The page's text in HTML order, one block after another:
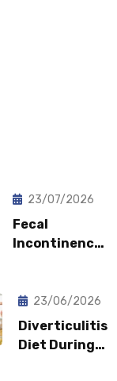
23/07/2026
Fecal
Incontinence:
Feel
Embarrassed?
23/06/2026
Diverticulitis
Diet During